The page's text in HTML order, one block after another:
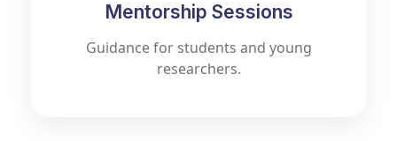
Mentorship Sessions
Guidance for students and young
researchers.